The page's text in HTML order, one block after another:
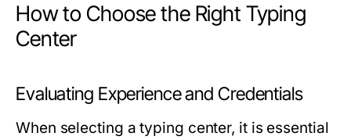
How to Choose the Right Typing
Center
Evaluating Experience and Credentials
When selecting a typing center, it is essential